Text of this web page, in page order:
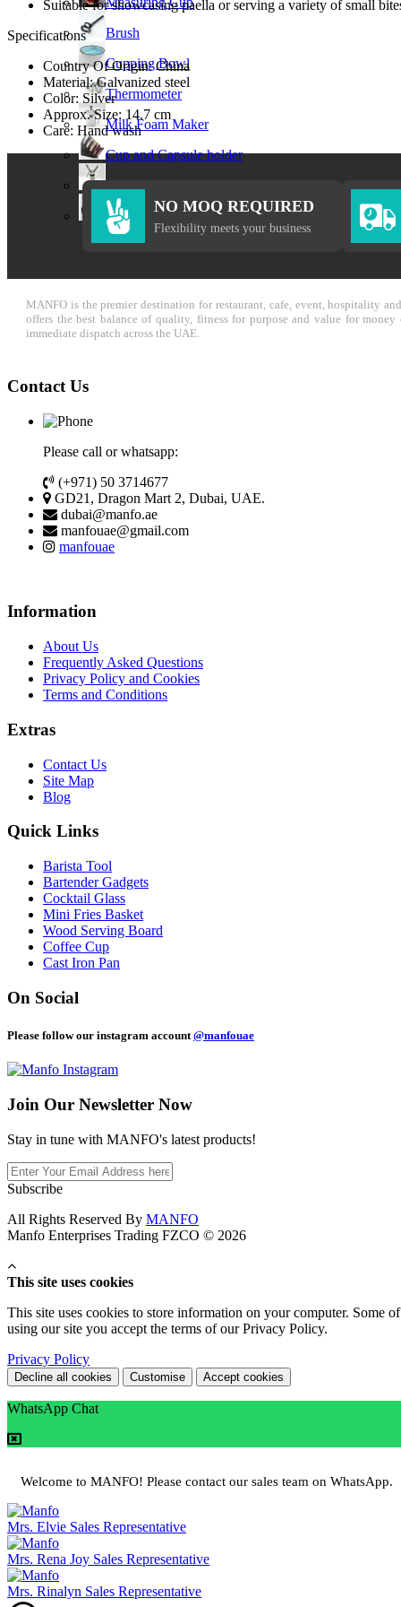
Brush
Cupping Bowl
Thermometer
Milk Foam Maker
Cup and Capsule holder
Call Bell
Suitable for showcasing paella or serving a variety of small
Specifications
Country Of Origin: China
Material: Galvanized steel
Color: Silver
Approx. Size: 14.7 cm
Care: Hand wash
NO MOQ REQUIRED
Flexibility meets your business
MANFO is the premier destination for restaurant, cafe, event, hospitality
offers the best balance of quality, fitness for purpose and value for
immediate dispatch across the UAE.
Contact Us
Please call or whatsapp:
(+971) 50 3714677
GD21, Dragon Mart 2, Dubai, UAE.
dubai@manfo.ae
manfouae@gmail.com
manfouae
Information
About Us
Frequently Asked Questions
Privacy Policy and Cookies
Terms and Conditions
Extras
Contact Us
Site Map
Blog
Quick Links
Barista Tool
Bartender Gadgets
Cocktail Glass
Mini Fries Basket
Wood Serving Board
Coffee Cup
Cast Iron Pan
On Social
Please follow our instagram account @manfouae
Join Our Newsletter Now
Stay in tune with MANFO's latest products!
Subscribe
All Rights Reserved By MANFO
Manfo Enterprises Trading FZCO © 2026
This site uses cookies
This site uses cookies to store information on your computer. Some
using our site you accept the terms of our Privacy Policy.
Privacy Policy
Decline all cookies Customise Accept cookies
WhatsApp Chat
Welcome to MANFO! Please contact our sales team on WhatsApp.
Mrs. Elvie Sales Representative
Mrs. Rena Joy Sales Representative
Mrs. Rinalyn Sales Representative